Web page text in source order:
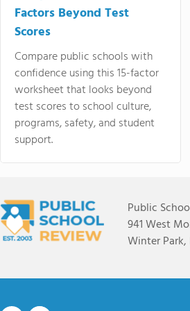
Factors Beyond Test
Scores
Compare public schools with
confidence using this 15-factor
worksheet that looks beyond
test scores to school culture,
programs, safety, and student
support.
Public
941 West
Winter Park,